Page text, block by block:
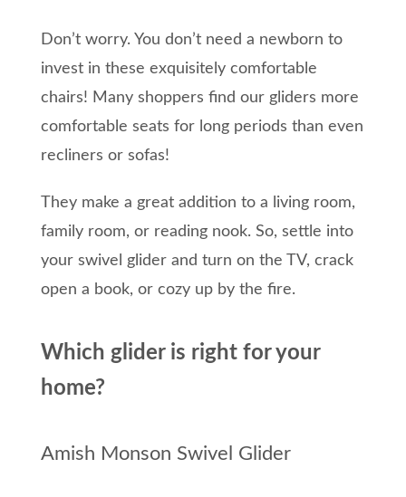
Don’t worry. You don’t need a newborn to
invest in these exquisitely comfortable
chairs! Many shoppers find our gliders more
comfortable seats for long periods than even
recliners or sofas!
They make a great addition to a living room,
family room, or reading nook. So, settle into
your swivel glider and turn on the TV, crack
open a book, or cozy up by the fire.
Which glider is right for your
home?
Amish Monson Swivel Glider